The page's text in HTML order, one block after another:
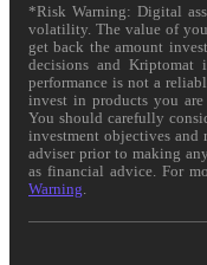
*Risk Warning: Digital
volatility. The value of
get back the amount
decisions and
performance is not a
invest in products you
You should carefully
investment objectives and
adviser prior to making
as financial advice. For
Warning